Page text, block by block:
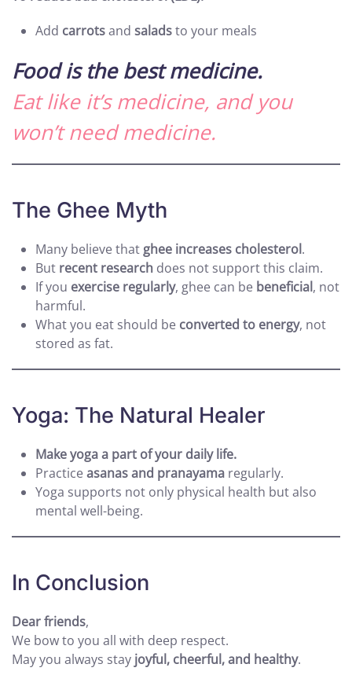
Add carrotsand saladsto your meals
Food is the best medicine.
Eat like it’s medicine, and you
won’t need medicine.
The Ghee Myth
Many believe that ghee increases cholesterol.
But recent research does not support this claim.
If you exercise regularly, ghee can be beneficial, not
harmful.
What you eat should be converted to energy, not
stored as fat.
Yoga: The Natural Healer
Make yoga a part of your daily life.
Practiceasanas and pranayama regularly.
Yoga supports not only physical health but also
mental well-being.
In Conclusion
Dear friends,
We bow to you all with deep respect.
May you always stay joyful, cheerful, and healthy.